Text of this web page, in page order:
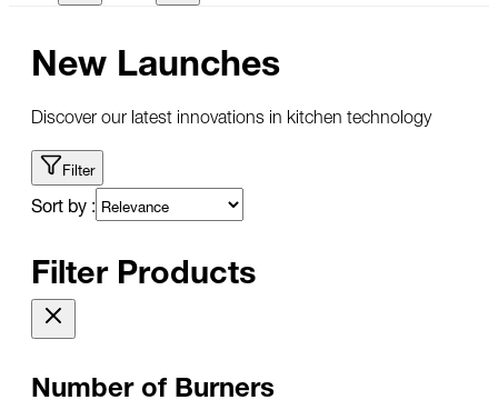
New Launches
Discover our latest innovations in kitchen technology
Filter
Sort by :
Filter Products
Number of Burners